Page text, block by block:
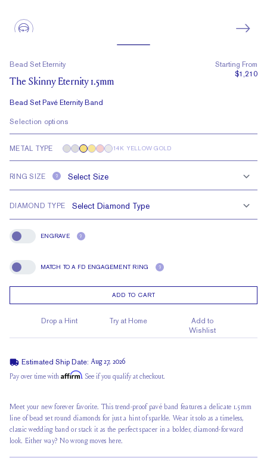
Bead Set Eternity
The Skinny Eternity 1.5mm
Bead Set Pavé Eternity Band
Starting From
$1,210
Selection options
METAL TYPE 14K YELLOW GOLD
RING SIZE ?
DIAMOND TYPE
Engrave
ENGRAVE ?
Match To A FD Engagement Ring
MATCH TO A FD ENGAGEMENT RING ?
ADD TO CART
Drop a Hint Try at Home
Add to
Wishlist
Estimated Ship Date: Aug 27, 2026
Pay over time with Affirm. See if you qualify at checkout.
Meet your new forever favorite. Thistrend-proof pavé band features a delicate 1.5mm
line of bead set round diamonds for justa hint of sparkle. Wear it solo as a timeless,
classic wedding band or stack it as the perfect spacer in a bolder, diamond-forward
look. Either way? No wrong moves here.